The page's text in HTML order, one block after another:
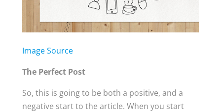
Image Source
The Perfect Post
So, this is going to be both a positive, and a
negative start to the article. When you start